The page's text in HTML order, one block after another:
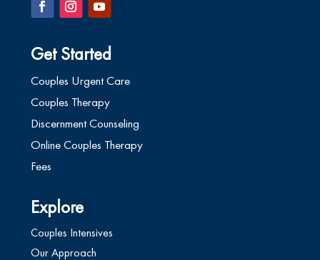
Get Started
Couples Urgent Care
Couples Therapy
Discernment Counseling
Online Couples Therapy
Fees
Explore
Couples Intensives
Our Approach